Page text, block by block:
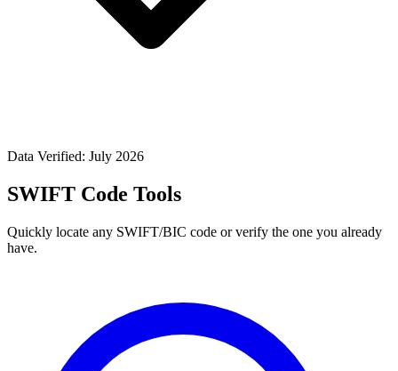
Data Verified: July 2026
SWIFT Code Tools
Quickly locate any SWIFT/BIC code or verify the one you already
have.